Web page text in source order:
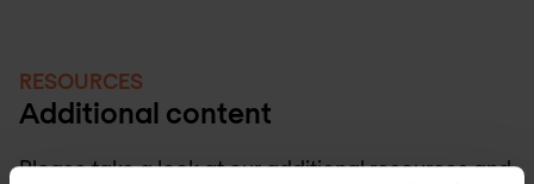
RESOURCES
Additional content
Please take a look at our additional resources and